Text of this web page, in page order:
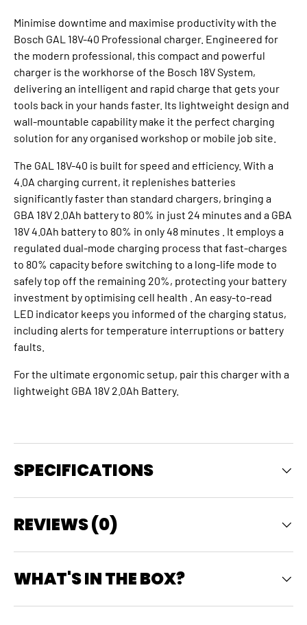
Minimise downtime and maximise productivity with the
Bosch GAL 18V-40 Professional charger. Engineered for
the modern professional, this compact and powerful
charger is the workhorse of the Bosch 18V System,
delivering an intelligent and rapid charge that gets your
tools back in your hands faster. Its lightweight design and
wall-mountable capability make it the perfect charging
solution for any organised workshop or mobile job site.
The GAL 18V-40 is built for speed and efficiency. With a
4.0A charging current, it replenishes batteries
significantly faster than standard chargers, bringing a
GBA 18V 2.0Ah battery to 80% in just 24 minutes and a GBA
18V 4.0Ah battery to 80% in only 48 minutes . It employs a
regulated dual-mode charging process that fast-charges
to 80% capacity before switching to a long-life mode to
safely top off the remaining 20%, protecting your battery
investment by optimising cell health . An easy-to-read
LED indicator keeps you informed of the charging status,
including alerts for temperature interruptions or battery
faults.
For the ultimate ergonomic setup, pair this charger with a
lightweight GBA 18V 2.0Ah Battery.
SPECIFICATIONS
REVIEWS (0)
WHAT'S IN THE BOX?